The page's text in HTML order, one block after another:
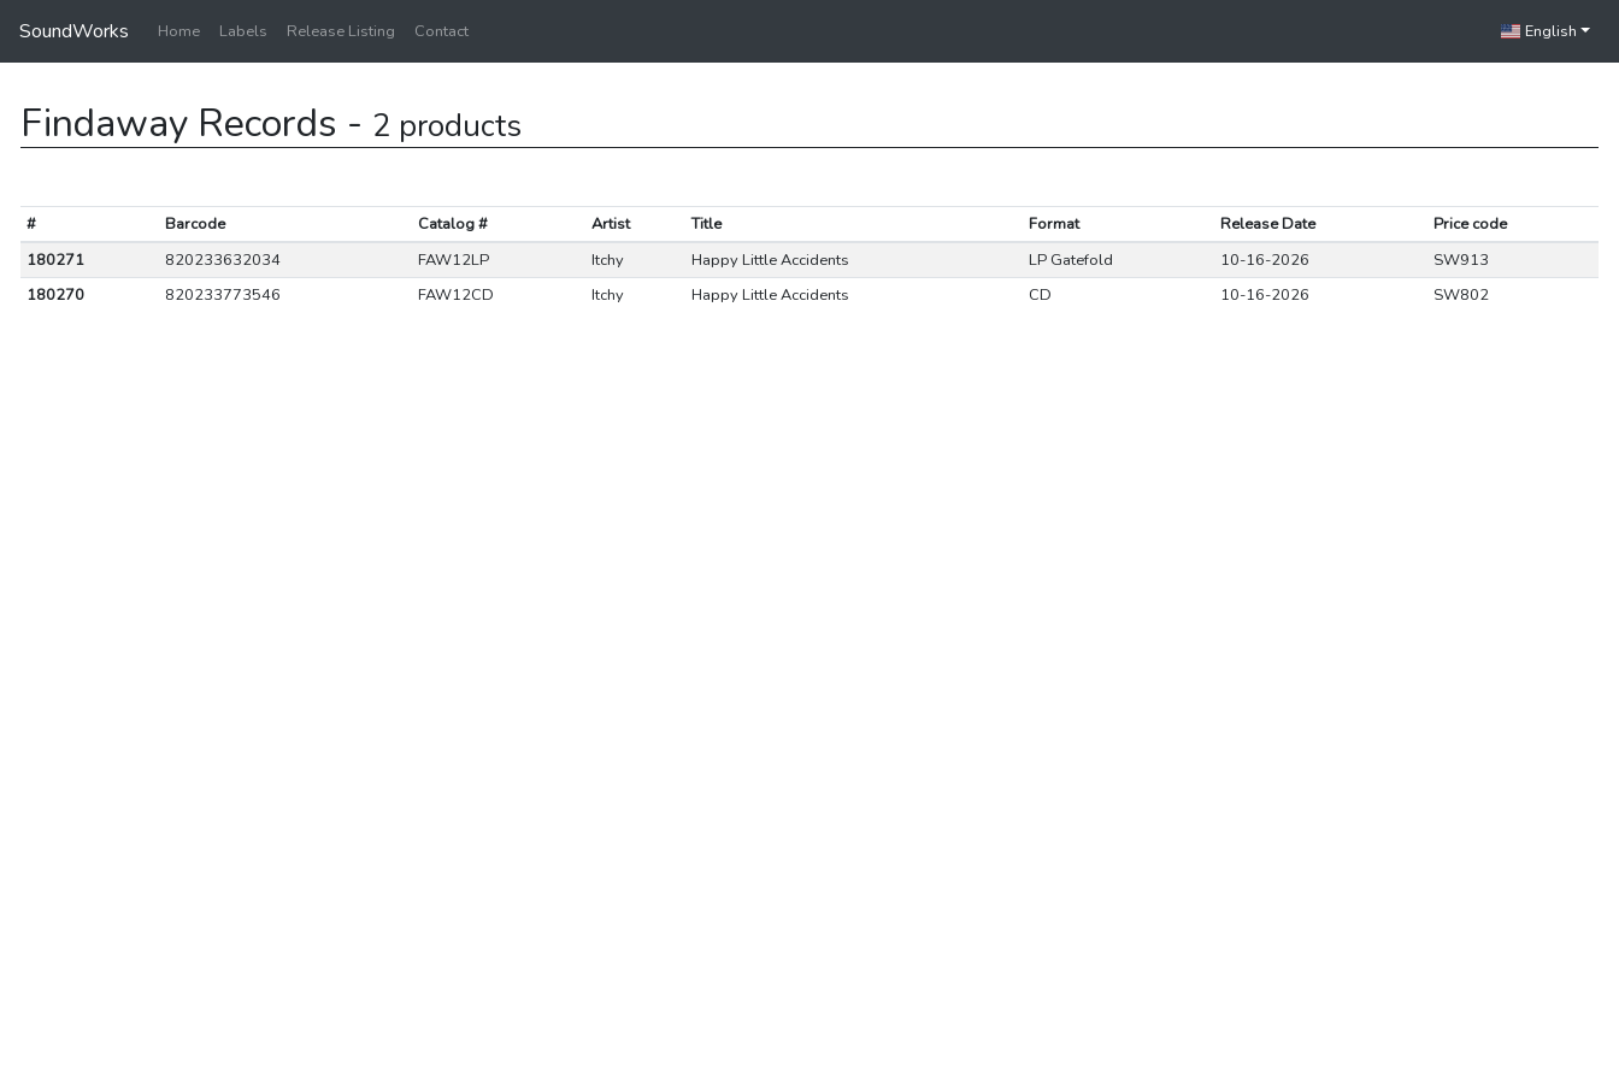
SoundWorks Home Labels Release Listing Contact English
Findaway Records - 2 products
# Barcode Catalog # Artist Title Format Release Date
Price code
180271
820233632034 FAW12LP Itchy Happy Little Accidents LP Gatefold 10-16-2026
SW913
180270
820233773546 FAW12CD Itchy Happy Little Accidents CD 10-16-2026 SW802